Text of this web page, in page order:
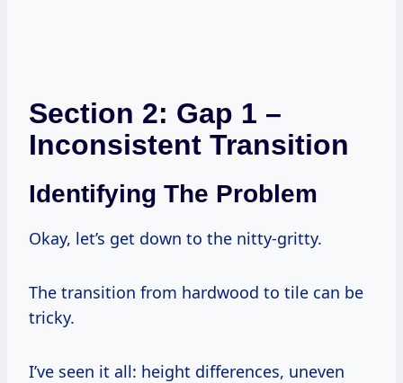
Section 2: Gap 1 –
Inconsistent Transition
Identifying The Problem
Okay, let’s get down to the nitty-gritty.
The transition from hardwood to tile can be
tricky.
I’ve seen it all: height differences, uneven